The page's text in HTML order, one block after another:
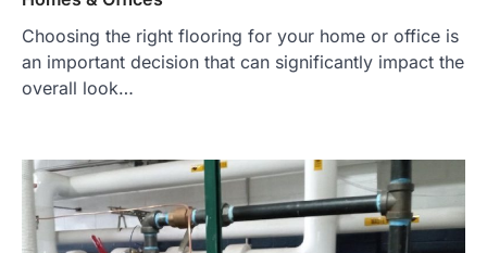
Choosing the right flooring for your home or office is
an important decision that can significantly impact the
overall look…